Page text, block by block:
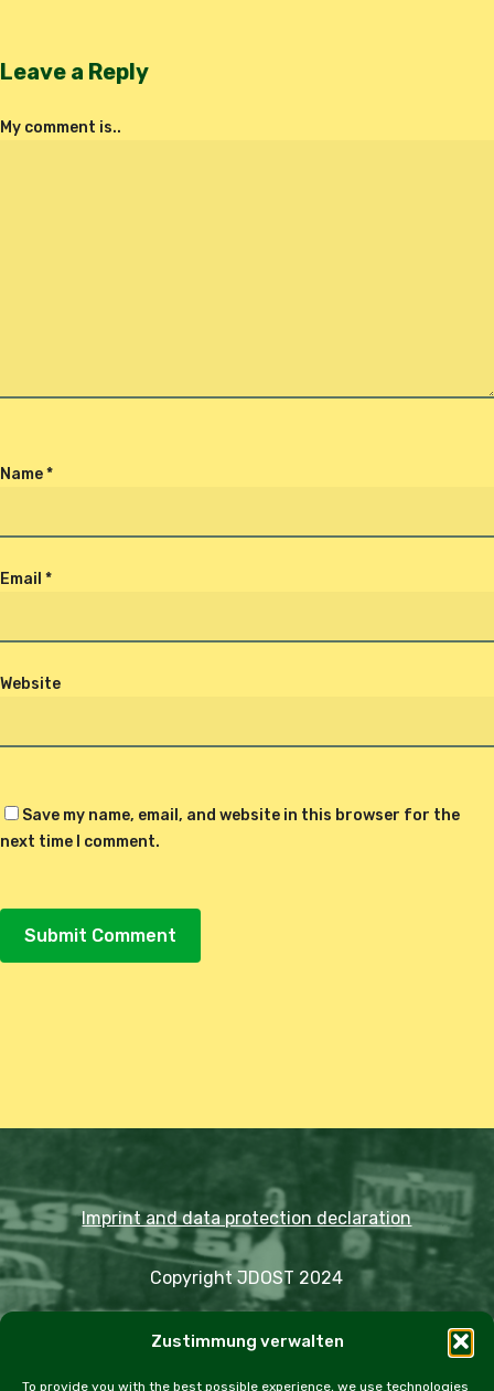
Zustimmung verwalten
To provide you with the best possible experience, we use technologies
Leave a Reply
My comment is..
Name*
Email *
Website
Save my name, email, and website in this browser for the
next time I comment.
Imprint and data protection declaration
Copyright JDOST 2024
Trips Rally Events